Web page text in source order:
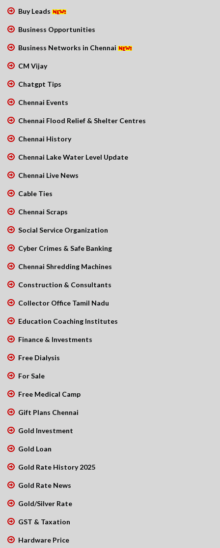
Buy Leads
Business Opportunities
Business Networks in Chennai
CM Vijay
Chatgpt Tips
Chennai Events
Chennai Flood Relief & Shelter Centres
Chennai History
Chennai Lake Water Level Update
Chennai Live News
Cable Ties
Chennai Scraps
Social Service Organization
Cyber Crimes & Safe Banking
Chennai Shredding Machines
Construction & Consultants
Collector Office Tamil Nadu
Education Coaching Institutes
Finance & Investments
Free Dialysis
For Sale
Free Medical Camp
Gift Plans Chennai
Gold Investment
Gold Loan
Gold Rate History 2025
Gold Rate News
Gold/Silver Rate
GST & Taxation
Hardware Price